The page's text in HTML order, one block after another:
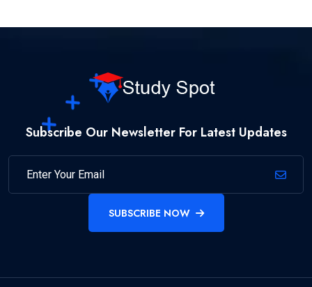
Subscribe Our Newsletter For Latest Updates
SUBSCRIBE NOW